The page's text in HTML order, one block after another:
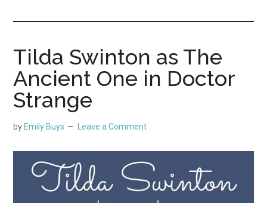
Clever
Housewife
Tilda Swinton as The
Ancient One in Doctor
Strange
by Emily Buys Leave a Comment